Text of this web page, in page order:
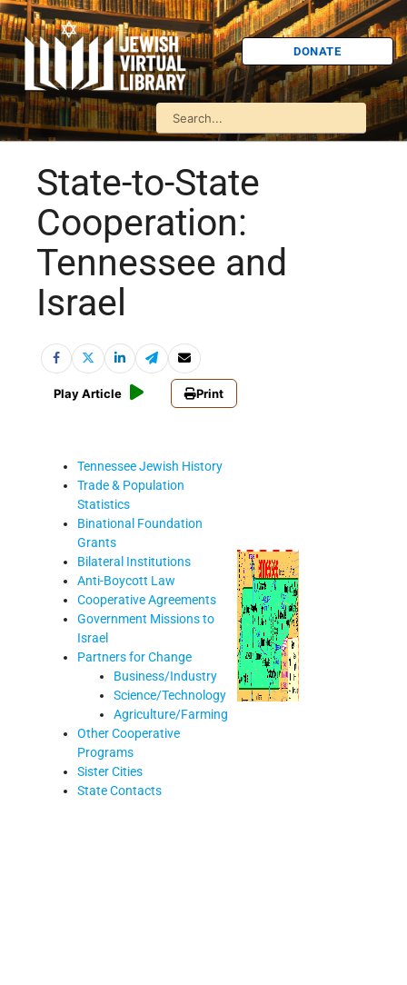
DONATE
State-to-State
Cooperation:
Tennessee and
Israel
Play Article Print
Tennessee Jewish History
Trade & Population
Statistics
Binational Foundation
Grants
Bilateral Institutions
Anti-Boycott Law
Cooperative Agreements
Government Missions to
Israel
Partners for Change
Business/Industry
Science/Technology
Agriculture/Farming
Other Cooperative
Programs
Sister Cities
State Contacts